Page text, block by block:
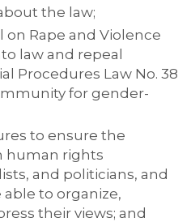
the law;
on Rape and Violence
law and repeal
Procedures Law No. 38
for gender-
to ensure the
human rights
and politicians, and
to organize,
their views; and